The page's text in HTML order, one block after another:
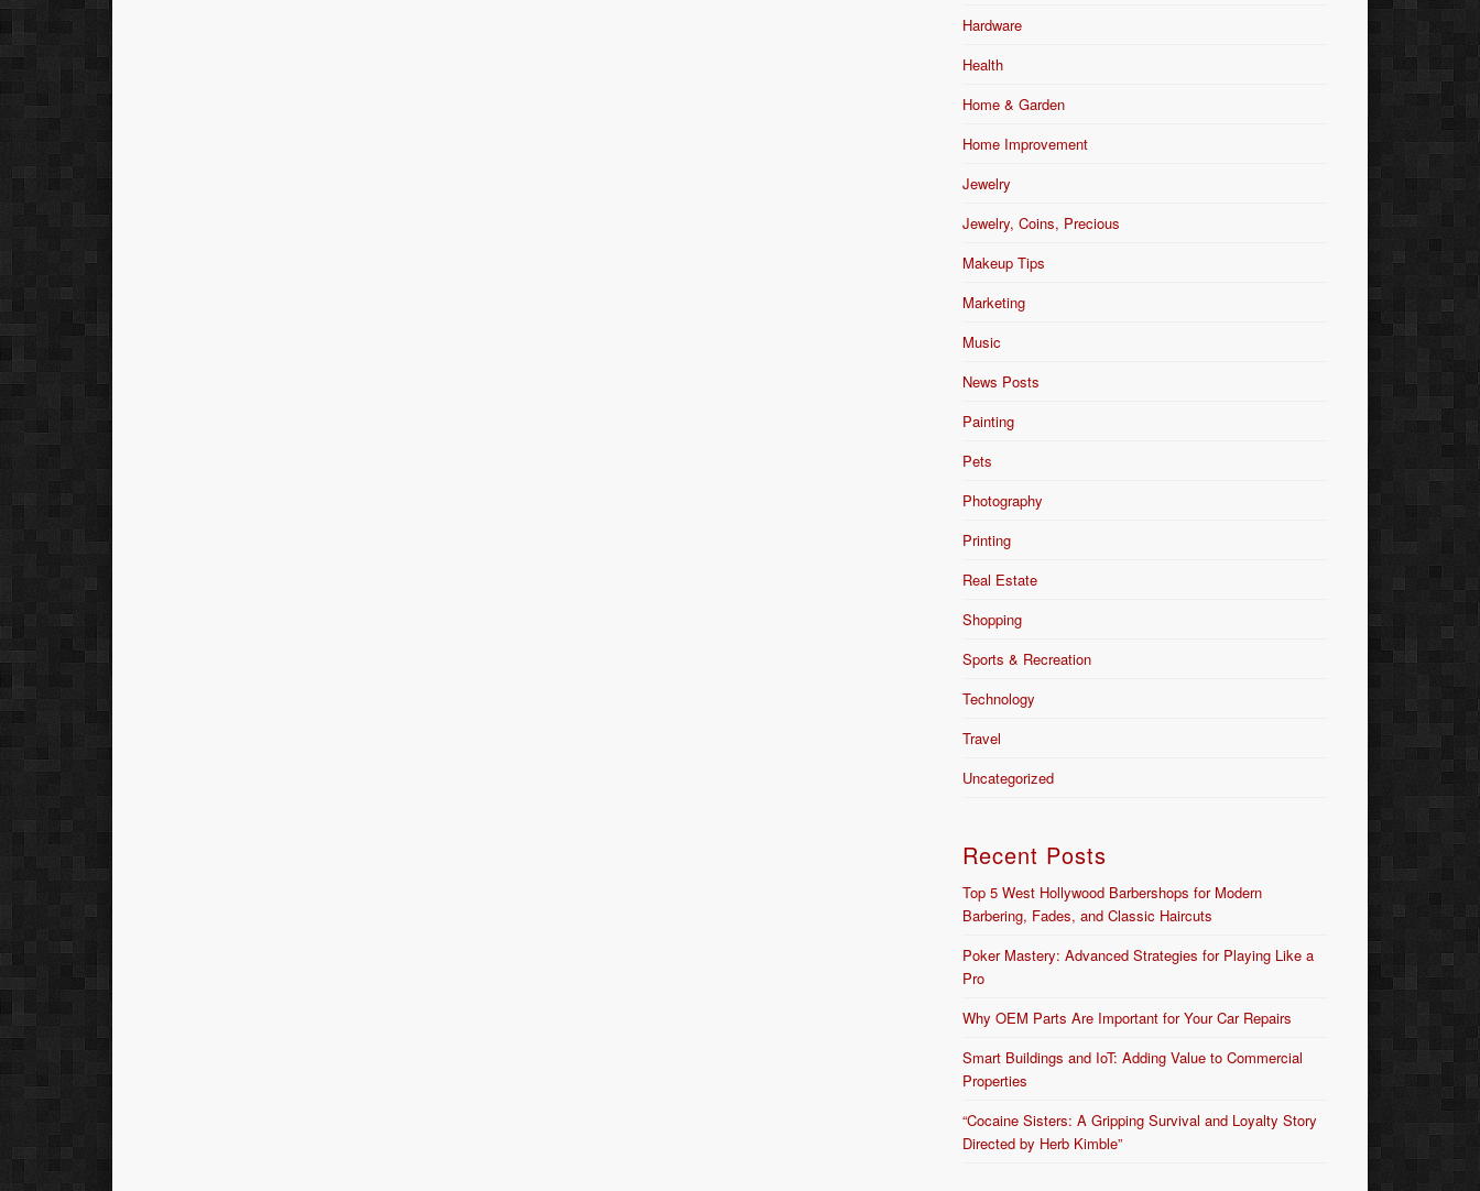
Hardware
Health
Home & Garden
Home Improvement
Jewelry
Jewelry, Coins, Precious
Makeup Tips
Marketing
Music
News Posts
Painting
Pets
Photography
Printing
Real Estate
Shopping
Sports & Recreation
Technology
Travel
Uncategorized
Recent Posts
Top 5 West Hollywood Barbershops for Modern
Barbering, Fades, and Classic Haircuts
Poker Mastery: Advanced Strategies for Playing Like a
Pro
Why OEM Parts Are Important for Your Car Repairs
Smart Buildings and IoT: Adding Value to Commercial
Properties
“Cocaine Sisters: A Gripping Survival and Loyalty Story
Directed by Herb Kimble”